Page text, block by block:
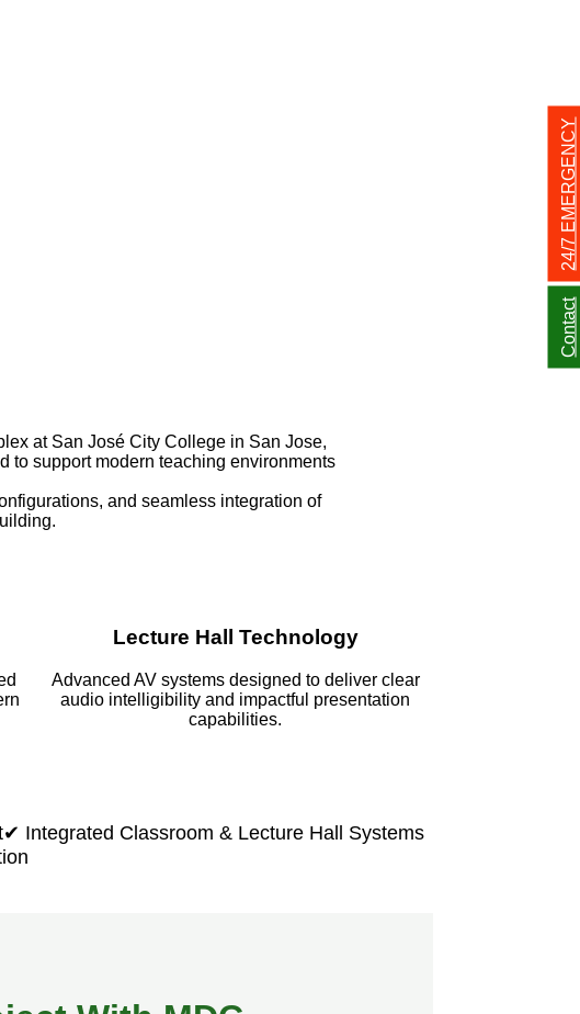
Contact
24/7 EMERGENCY
at San José City College in San Jose,
to support modern teaching environments
and seamless integration of
Lecture Hall Technology
Advanced AV systems designed to deliver clear
audio intelligibility and impactful presentation
capabilities.
✔ Integrated Classroom & Lecture Hall Systems